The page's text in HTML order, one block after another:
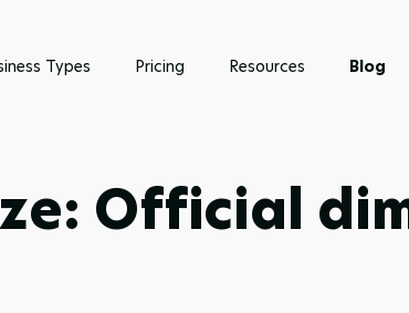
Types Pricing Resources Blog
Official